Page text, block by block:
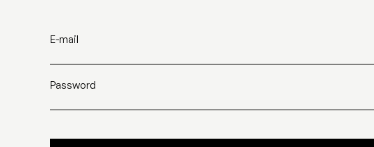
E-mail
Password